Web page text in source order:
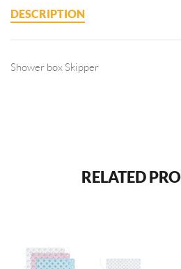
DESCRIPTION
Shower box Skipper
RELATED